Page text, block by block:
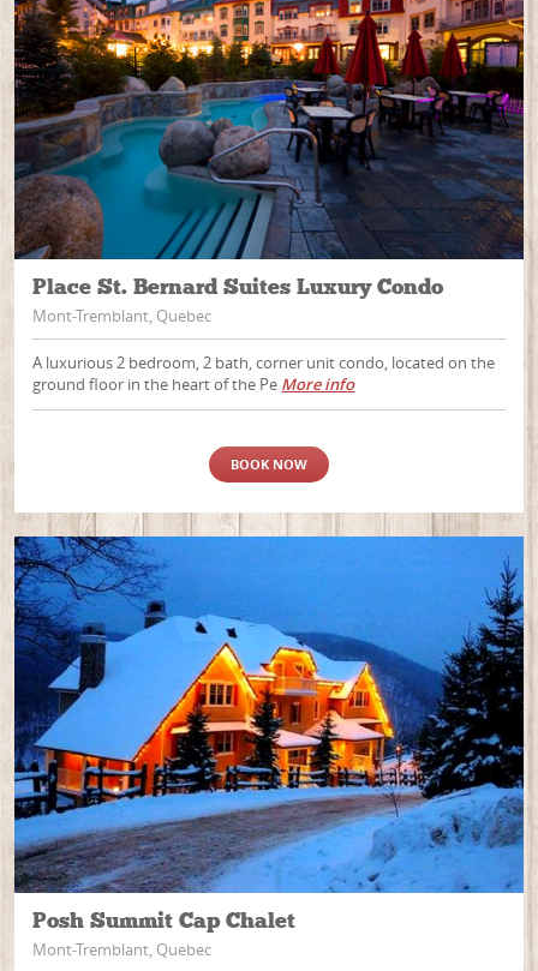
Place St. Bernard Suites Luxury Condo
Mont-Tremblant, Quebec
A luxurious 2 bedroom, 2 bath, corner unit condo, located on the
ground floor in the heart of the Pe More info
BOOK NOW
Posh Summit Cap Chalet
Mont-Tremblant, Quebec